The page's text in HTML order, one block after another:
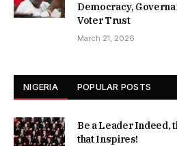
Democracy,
Voter Trust
March 21, 2026
NIGERIA POPULAR POSTS
Be a Leader Indeed,
that Inspires!